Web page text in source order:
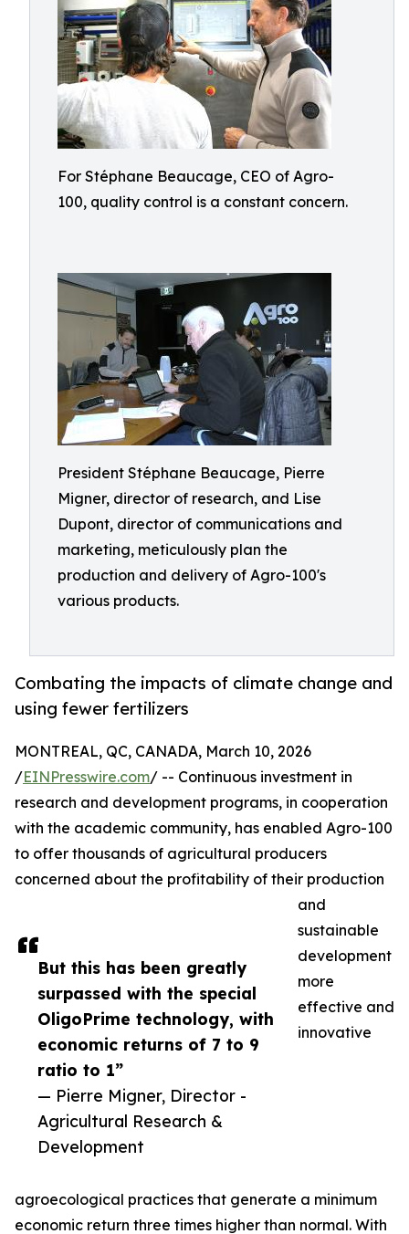
For Stéphane Beaucage, CEO of Agro-
100, quality control is a constant concern.
President Stéphane Beaucage, Pierre
Migner, director of research, and Lise
Dupont, director of communications and
marketing, meticulously plan the
production and delivery of Agro-100's
various products.
Combating the impacts of climate change and
using fewer fertilizers
But this has been greatly
surpassed with the special
OligoPrime technology, with
economic returns of 7 to 9
ratio to 1”
— Pierre Migner, Director -
Agricultural Research &
Development
MONTREAL, QC, CANADA, March 10, 2026
/EINPresswire.com/ -- Continuous investment in
research and development programs, in cooperation
with the academic community, has enabled Agro-100
to offer thousands of agricultural producers
concerned about the profitability of their production
and
sustainable
development
more
effective and
innovative
agroecological practices that generate a minimum
economic return three times higher than normal. With